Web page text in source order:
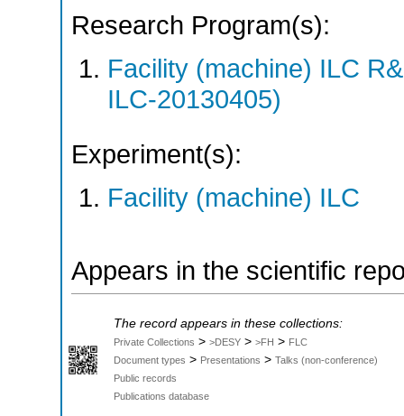
Research Program(s):
Facility (machine) ILC
ILC-20130405)
Experiment(s):
Facility (machine) ILC
Appears in the scientific
The record appears in these collections:
Private Collections > >DESY > >FH > FLC
Document types > Presentations > Talks (non-conference)
Public records
Publications database